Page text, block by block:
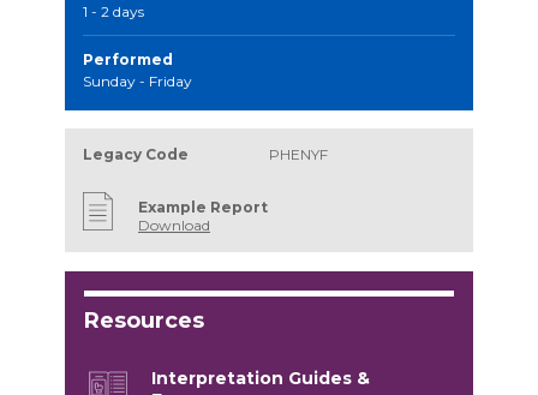
1 - 2 days
Performed
Sunday - Friday
Legacy Code PHENYF
Example Report
Download
Resources
Interpretation Guides &